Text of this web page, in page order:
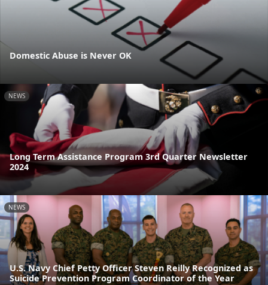
Domestic Abuse is Never OK
NEWS
Long Term Assistance Program 3rd Quarter Newsletter
2024
NEWS
U.S. Navy Chief Petty Officer Steven Reilly Recognized as
Suicide Prevention Program Coordinator of the Year